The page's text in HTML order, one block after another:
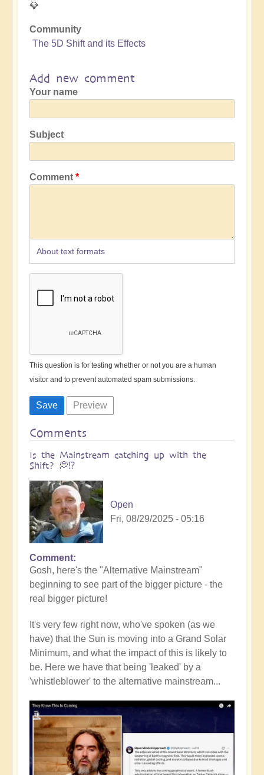
💎
Community
The 5D Shift and its Effects
Add new comment
Your name
Subject
Comment
About text formats
This question is for testing whether or not you are a human
visitor and to prevent automated spam submissions.
Comments
Is the Mainstream catching up with the
Shift? 💭⁉️
Open
Fri, 08/29/2025 - 05:16
Comment
Gosh, here's the "Alternative Mainstream"
beginning to see part of the bigger picture - the
real bigger picture!
It's very few right now, who've spoken (as we
have) that the Sun is moving into a Grand Solar
Minimum, and what the impact of this is likely to
be. Here we have that being 'leaked' by a
'whistleblower' to the alternative mainstream...